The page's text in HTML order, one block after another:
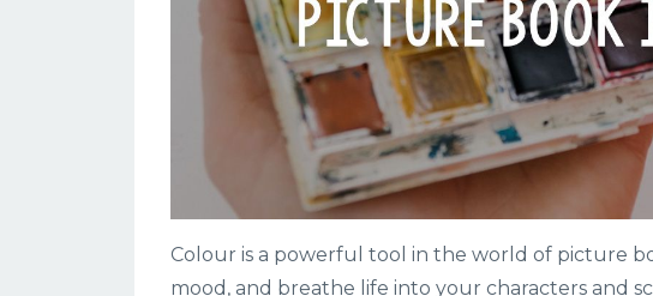
Colour is a powerful tool in the world of picture
mood, and breathe life into your characters and